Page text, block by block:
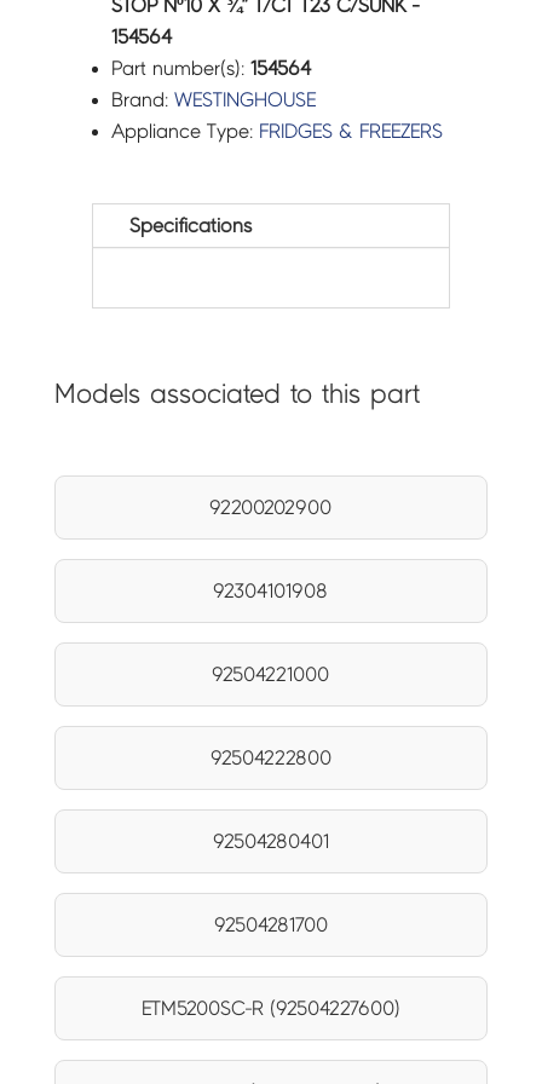
STOP Nº10 X ¾” T/CT T23 C/SUNK -
154564
Part number(s):154564
Brand:WESTINGHOUSE
Appliance Type: FRIDGES & FREEZERS
Specifications
Models associated to this part
92200202900
92304101908
92504221000
92504222800
92504280401
92504281700
ETM5200SC-R (92504227600)